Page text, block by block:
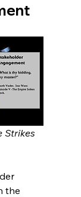
Strikes
the